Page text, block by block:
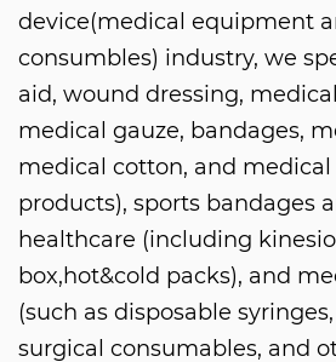
device(medical equipment
consumbles) industry, we
aid, wound dressing,
medical gauze, bandages,
medical cotton, and
products), sports bandages
healthcare (including
box,hot&cold packs), and
(such as disposable
surgical consumables, and